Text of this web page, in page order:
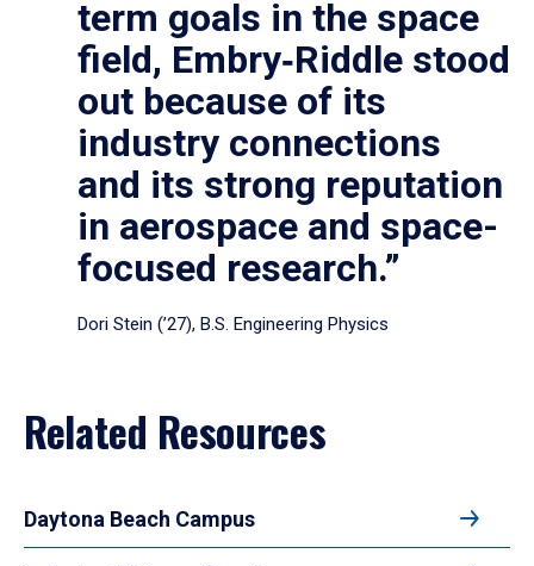
term goals in the space
field, Embry‑Riddle stood
out because of its
industry connections
and its strong reputation
in aerospace and space-
focused research.”
Dori Stein (’27), B.S. Engineering Physics
Related Resources
Daytona Beach Campus